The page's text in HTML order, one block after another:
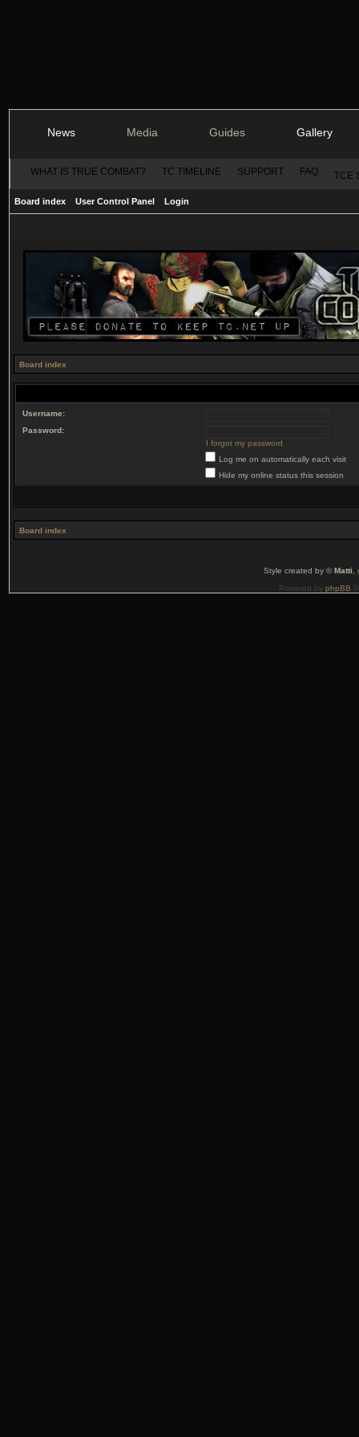
News Media Guides Gallery
WHAT IS TRUE COMBAT? TC TIMELINE SUPPORT FAQ TCE
Board index User Control Panel Login
Board index
Username:
Password:
I forgot my password
Log me on automatically each visit
Hide my online status this session
Board index
Style created by ©Matti
Powered by phpBB